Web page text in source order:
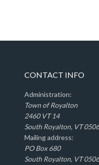
CONTACT INFO
Administration:
Town of Royalton
2460 VT 14
South Royalton, VT
Mailing address:
PO Box 680
South Royalton, VT